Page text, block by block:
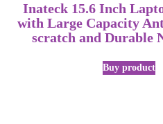
Inateck 15.6 Inch
with Large Capacity
scratch and Durable
Buy product